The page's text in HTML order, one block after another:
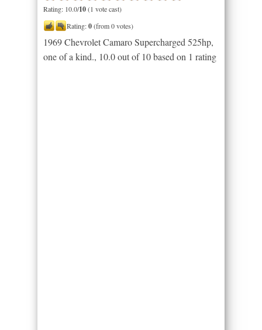
Rating: 10.0/10(1 vote cast)
Rating:0(from 0 votes)
1969 Chevrolet Camaro Supercharged 525hp,
one of a kind., 10.0out of 10based on 1 rating